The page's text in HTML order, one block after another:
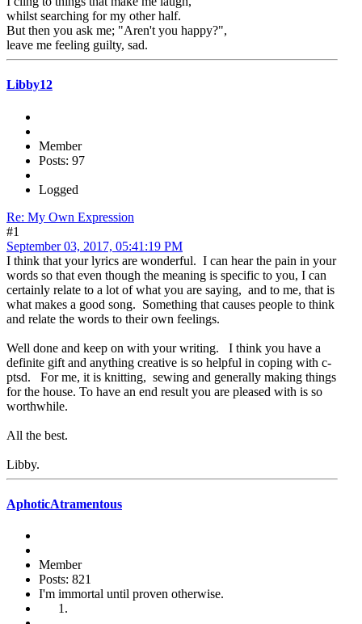
whilst searching for my other half.
But then you ask me; "Aren't you happy?",
leave me feeling guilty, sad.
Libby12
Member
Posts: 97
Logged
Re: My Own Expression
#1
September 03, 2017, 05:41:19 PM
I think that your lyrics are wonderful. I can hear the pain in your
words so that even though the meaning is specific to you, I can
certainly relate to a lot of what you are saying, and to me, that is
what makes a good song. Something that causes people to think
and relate the words to their own feelings.
Well done and keep on with your writing. I think you have a
definite gift and anything creative is so helpful in coping with c-
ptsd. For me, it is knitting, sewing and generally making things
for the house. To have an end result you are pleased with is so
worthwhile.
All the best.
Libby.
AphoticAtramentous
Member
Posts: 821
I'm immortal until proven otherwise.